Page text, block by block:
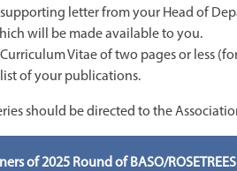
letter from your Head of
will be made available to you.
Vitae of two pages or less
of your publications.
should be directed to the
of 2025 Round of BASO/